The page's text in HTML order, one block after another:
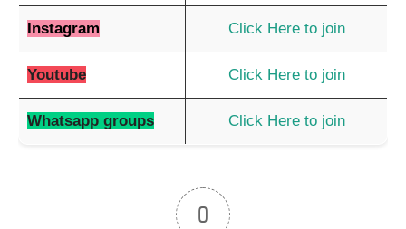
Instagram Click Here to join
Youtube Click Here to join
Whatsapp groups Click Here to join
0